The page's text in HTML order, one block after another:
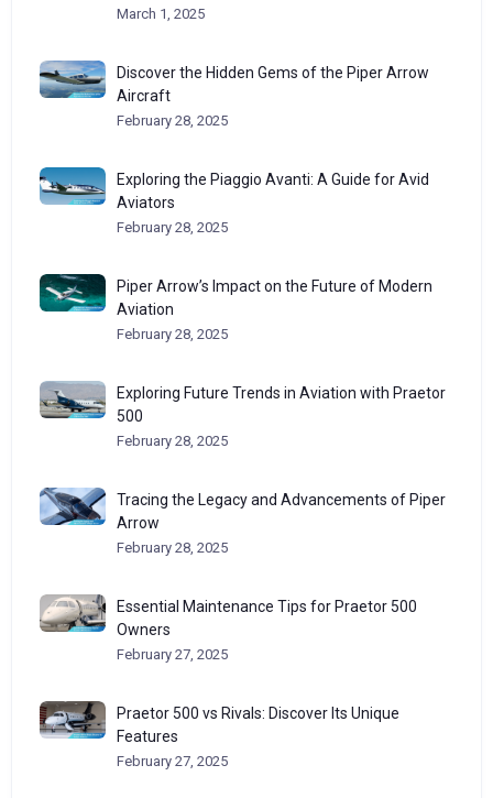
March 1, 2025
Discover the Hidden Gems of the Piper Arrow
Aircraft
February 28, 2025
Exploring the Piaggio Avanti: A Guide for Avid
Aviators
February 28, 2025
Piper Arrow’s Impact on the Future of Modern
Aviation
February 28, 2025
Exploring Future Trends in Aviation with Praetor
500
February 28, 2025
Tracing the Legacy and Advancements of Piper
Arrow
February 28, 2025
Essential Maintenance Tips for Praetor 500
Owners
February 27, 2025
Praetor 500 vs Rivals: Discover Its Unique
Features
February 27, 2025